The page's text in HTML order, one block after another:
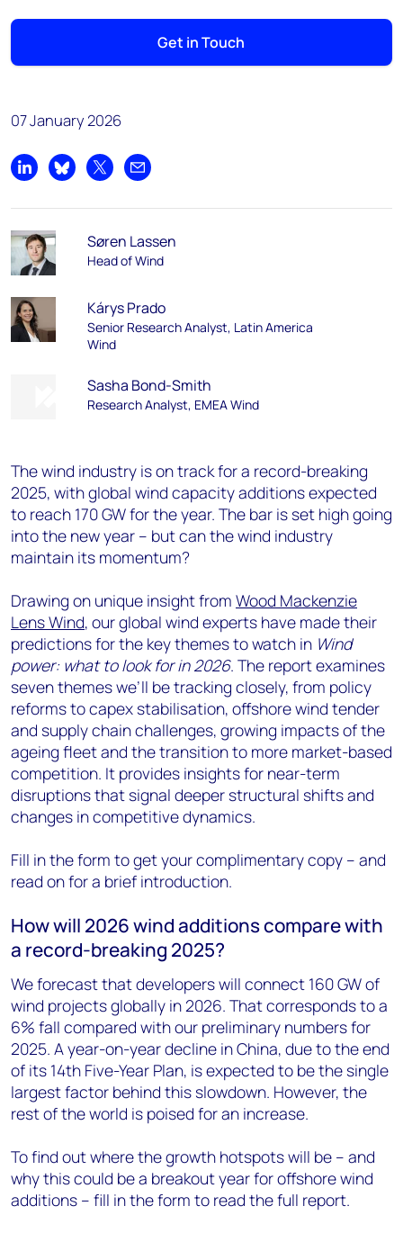
Get in Touch
07 January 2026
Share on LinkedIn
Share on Bluesky
Share on XShare by email
Søren Lassen
Head of Wind
Kárys Prado
Senior Research Analyst, Latin America
Wind
Sasha Bond-Smith
Research Analyst, EMEA Wind
The wind industry is on track for a record-breaking
2025, with global wind capacity additions expected
to reach 170 GW for the year. The bar is set high going
into the new year – but can the wind industry
maintain its momentum?
Drawing on unique insight from Wood Mackenzie
Lens Wind, our global wind experts have made their
predictions for the key themes to watch in Wind
power: what to look for in 2026. The report examines
seven themes we’ll be tracking closely, from policy
reforms to capex stabilisation, offshore wind tender
and supply chain challenges, growing impacts of the
ageing fleet and the transition to more market-based
competition. It provides insights for near-term
disruptions that signal deeper structural shifts and
changes in competitive dynamics.
Fill in the form to get your complimentary copy – and
read on for a brief introduction.
How will 2026 wind additions compare with
a record-breaking 2025?
We forecast that developers will connect 160 GW of
wind projects globally in 2026. That corresponds to a
6% fall compared with our preliminary numbers for
2025. A year-on-year decline in China, due to the end
of its 14th Five-Year Plan, is expected to be the single
largest factor behind this slowdown. However, the
rest of the world is poised for an increase.
To find out where the growth hotspots will be – and
why this could be a breakout year for offshore wind
additions – fill in the form to read the full report.